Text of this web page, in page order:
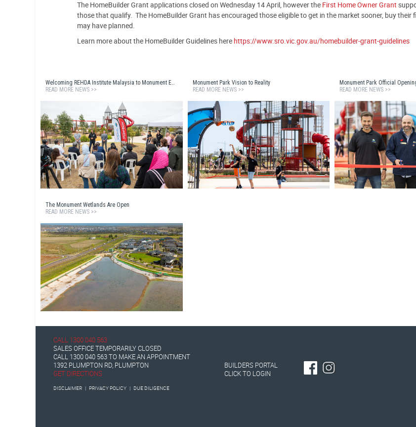
The HomeBuilder Grant applications closed on Wednesday 14 April, however the First Home Owner Grant
those that qualify. The HomeBuilder Grant has encouraged those eligible to get in the market sooner, buy
may have planned.
Learn more about the HomeBuilder Guidelines here https://www.sro.vic.gov.au/homebuilder-grant-guidelines
READ MORE NEWS >>
Monument Park Vision to Reality
READ MORE NEWS >>
Monument Park Official
READ MORE NEWS >>
The Monument Wetlands Are Open
READ MORE NEWS >>
CALL 1300 040 563
SALES OFFICE TEMPORARILY CLOSED
CALL 1300 040 563 TO MAKE AN APPOINTMENT
1392 PLUMPTON RD, PLUMPTON
GET DIRECTIONS
BUILDERS PORTAL
CLICK TO LOGIN
DISCLAIMER | PRIVACY POLICY | DUE DILIGENCE